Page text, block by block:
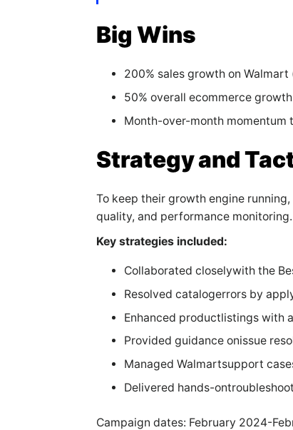
Big Wins
200% sales growth on Walmart
50% overall ecommerce growth
Month-over-month momentum
Strategy and
To keep their growth engine
quality, and performance monitoring.
Key strategies included:
Collaborated closelywith the
Resolved catalogerrors by
Enhanced productlistings with
Provided guidance onissue
Managed Walmartsupport
Delivered hands-
Campaign dates: February 2024-